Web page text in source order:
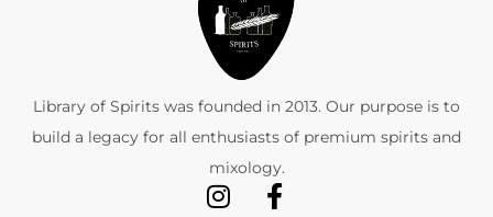
Library of Spirits was founded in 2013. Our purpose is to
build a legacy for all enthusiasts of premium spirits and
mixology.